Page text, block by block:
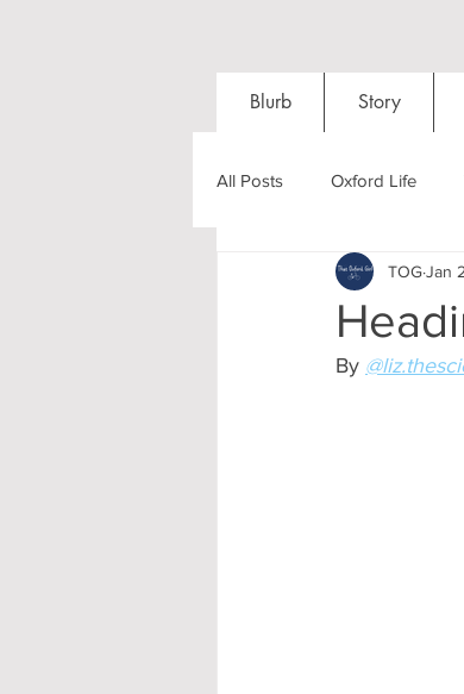
Blurb Story
All Posts Oxford Life
Entrance Exams
Oxford Balls Oxford
TOGJan
By